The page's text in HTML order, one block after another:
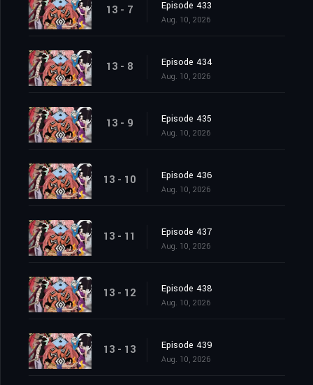
13 - 7 Episode 433
Aug. 10, 2026
13 - 8 Episode 434
Aug. 10, 2026
13 - 9 Episode 435
Aug. 10, 2026
13 - 10 Episode 436
Aug. 10, 2026
13 - 11 Episode 437
Aug. 10, 2026
13 - 12 Episode 438
Aug. 10, 2026
13 - 13 Episode 439
Aug. 10, 2026